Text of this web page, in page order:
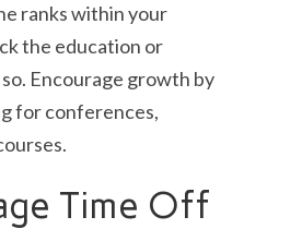
ranks within your
the education or
Encourage growth by
for conferences,
Time Off